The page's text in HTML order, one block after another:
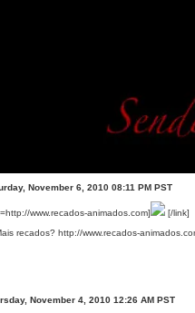
November 6, 2010 08:11 PM PST
www.recados-animados.com]
[/link]
recados? http://www.recados-
November 4, 2010 12:26 AM PST